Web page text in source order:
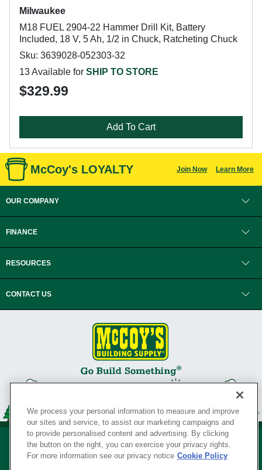
Milwaukee
M18 FUEL 2904-22 Hammer Drill Kit, Battery
Included, 18 V, 5 Ah, 1/2 in Chuck, Ratcheting Chuck
Sku: 3639028-052303-32
13 Available for SHIP TO STORE
$329.99
Add To Cart
McCoy's LOYALTY Join Now Learn More
OUR COMPANY
FINANCE
RESOURCES
CONTACT US
We process your personal information to measure and improve
our sites and service, to assist our marketing campaigns and
to provide personalised content and advertising. By clicking
the button on the right, you can exercise your privacy rights.
For more information see our privacy notice Cookie Policy